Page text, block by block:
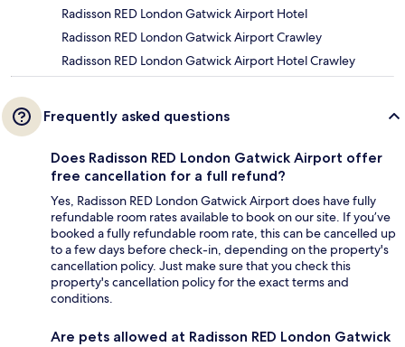
Radisson RED London Gatwick Airport Hotel
Radisson RED London Gatwick Airport Crawley
Radisson RED London Gatwick Airport Hotel Crawley
Frequently asked questions
Does Radisson RED London Gatwick Airport offer
free cancellation for a full refund?
Yes, Radisson RED London Gatwick Airport does have fully
refundable room rates available to book on our site. If you’ve
booked a fully refundable room rate, this can be cancelled up
to a few days before check-in, depending on the property's
cancellation policy. Just make sure that you check this
property's cancellation policy for the exact terms and
conditions.
Are pets allowed at Radisson RED London Gatwick